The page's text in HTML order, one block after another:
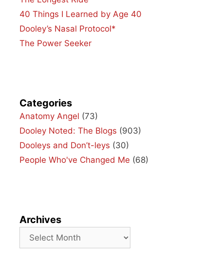
40 Things I Learned by Age 40
Dooley’s Nasal Protocol*
The Power Seeker
Categories
Anatomy Angel (73)
Dooley Noted: The Blogs (903)
Dooleys and Don’t-leys (30)
People Who've Changed Me (68)
Archives
Archives